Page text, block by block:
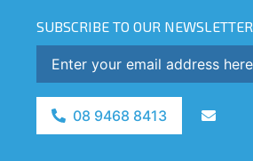
SUBSCRIBE TO OUR NEWSLETTER
08 9468 8413